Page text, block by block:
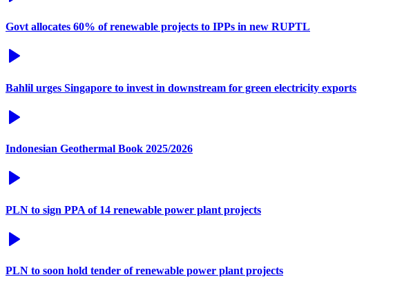
Govt allocates 60% of renewable projects to IPPs in new RUPTL
Bahlil urges Singapore to invest in downstream for green electricity exports
Indonesian Geothermal Book 2025/2026
PLN to sign PPA of 14 renewable power plant projects
PLN to soon hold tender of renewable power plant projects